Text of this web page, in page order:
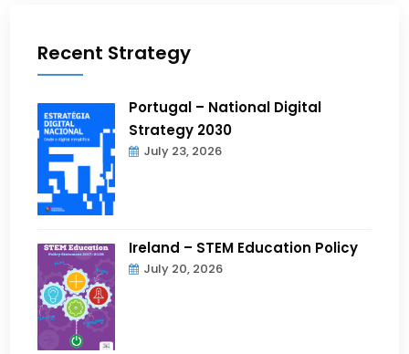
Recent Strategy
Portugal – National Digital
Strategy 2030
July 23, 2026
Ireland – STEM Education Policy
July 20, 2026